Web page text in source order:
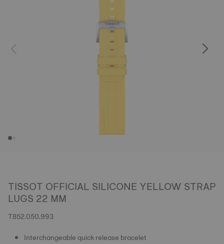
TISSOT OFFICIAL SILICONE YELLOW STRAP
LUGS 22 MM
T852.050.993
Interchangeable quick release bracelet